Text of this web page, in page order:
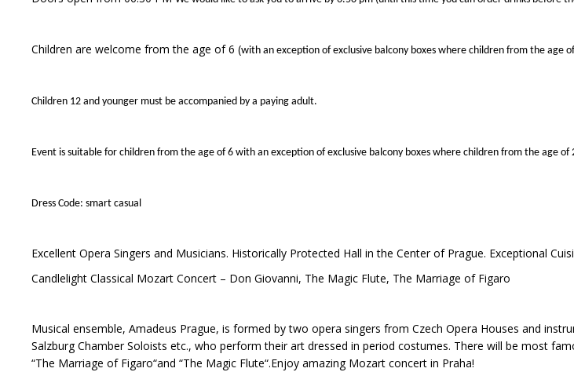
Children are welcome from the age of 6 (with an exception of exclusive balcony boxes where children from the age
Children 12 and younger must be accompanied by a paying adult.
Event is suitable for children from the age of 6 with an exception of exclusive balcony boxes where children from the age of
Dress Code: smart casual
Excellent Opera Singers and Musicians. Historically Protected Hall in the Center of Prague. Exceptional
Candlelight Classical Mozart Concert – Don Giovanni, The Magic Flute, The Marriage of Figaro
Musical ensemble, Amadeus Prague, is formed by two opera singers from Czech Opera Houses and
Salzburg Chamber Soloists etc., who perform their art dressed in period costumes. There will be most
“The Marriage of Figaro“and “The Magic Flute“.Enjoy amazing Mozart concert in Praha!